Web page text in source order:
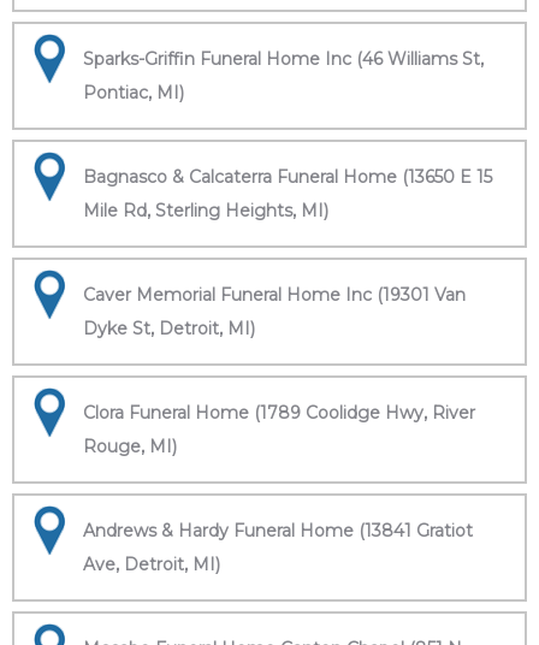
Sparks-Griffin Funeral Home Inc (46 Williams St,
Pontiac, MI)
Bagnasco & Calcaterra Funeral Home (13650 E 15
Mile Rd, Sterling Heights, MI)
Caver Memorial Funeral Home Inc (19301 Van
Dyke St, Detroit, MI)
Clora Funeral Home (1789 Coolidge Hwy, River
Rouge, MI)
Andrews & Hardy Funeral Home (13841 Gratiot
Ave, Detroit, MI)